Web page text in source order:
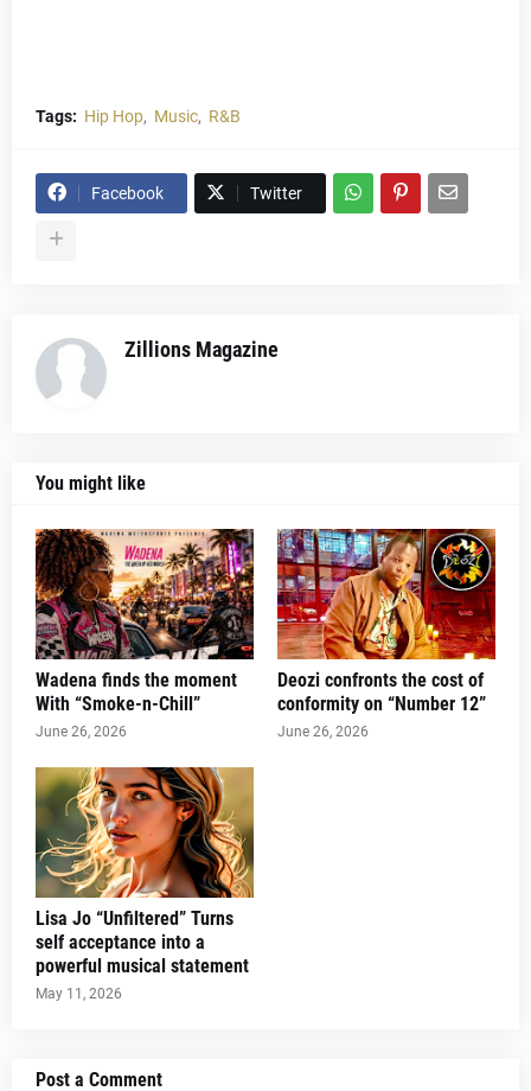
Tags: Hip Hop Music R&B
Facebook Twitter
Zillions Magazine
You might like
Wadena finds the moment
With “Smoke-n-Chill”
June 26, 2026
Deozi confronts the cost of
conformity on “Number 12”
June 26, 2026
Lisa Jo “Unfiltered” Turns
self acceptance into a
powerful musical statement
May 11, 2026
Post a Comment